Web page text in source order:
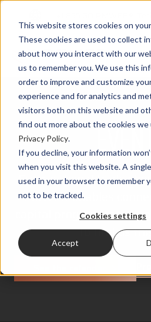
This website stores cookies on
These cookies are used to collect
about how you interact with our
us to remember you. We use this
order to improve and customize
experience and for analytics and
visitors both on this website and
find out more about the cookies we
Privacy Policy.
If you decline, your information
when you visit this website. A
used in your browser to remember
not to be tracked.
Cookies settings
Accept
From national trade
PMWEB enables
capital program
to find us